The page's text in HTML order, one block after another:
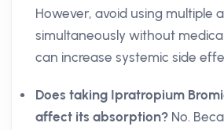
However, avoid using multiple
simultaneously without
can increase systemic side
Does taking Ipratropium
affect its absorption? No.